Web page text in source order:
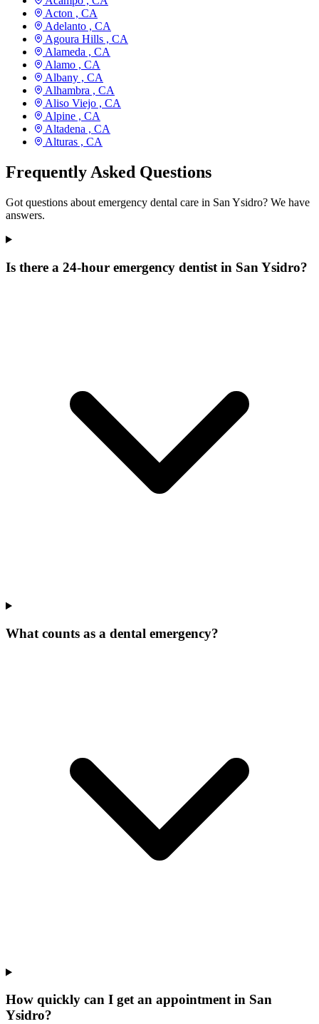
Acton , CA
Adelanto , CA
Agoura Hills , CA
Alameda , CA
Alamo , CA
Albany , CA
Alhambra , CA
Aliso Viejo , CA
Alpine , CA
Altadena , CA
Alturas , CA
Frequently Asked Questions
Got questions about emergency dental care in San Ysidro? We have
answers.
Is there a 24-hour emergency dentist in San Ysidro?
What counts as a dental emergency?
How quickly can I get an appointment in San
Ysidro?